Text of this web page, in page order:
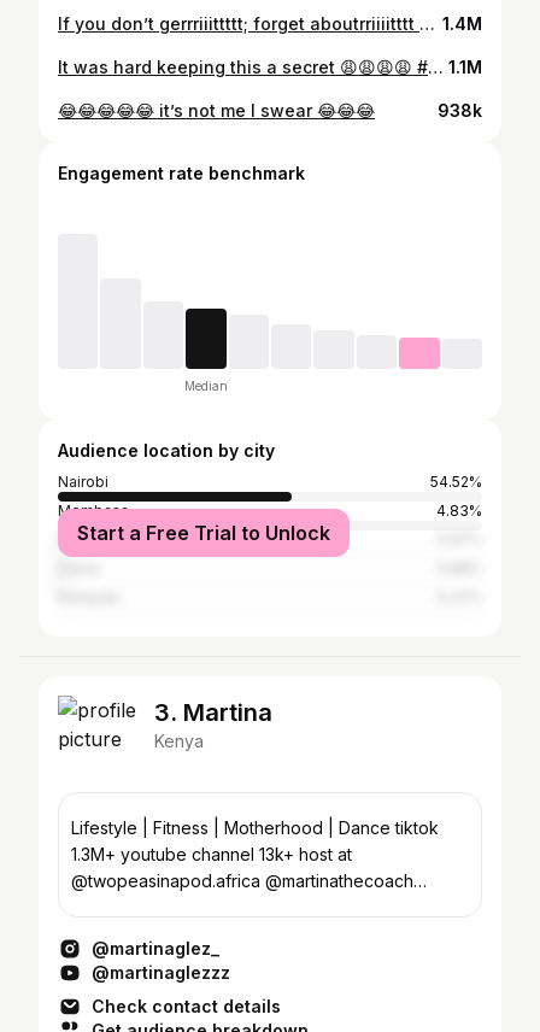
If you don’t gerrriiittttt; forget aboutrriiiitttt 😂😂🫣🫣 #marriage #funny #comedy 1.4M
It was hard keeping this a secret 😩😩😩😩 #babyloading #pregnancy #birth #announcement #babygendeereveal 1.1M
😂😂😂😂😂 it’s not me I swear 😂😂😂 938k
Engagement rate benchmark
Median
Audience location by city
Nairobi
54.52%
Mombasa
4.83%
Dar es Salaam
Start a Free Trial to Unlock
3. Martina
Kenya
Lifestyle | Fitness | Motherhood | Dance tiktok
1.3M+ youtube channel 13k+ host at
@twopeasinapod.africa @martinathecoach
@martinaglez_
@martinaglezzz
Check contact details